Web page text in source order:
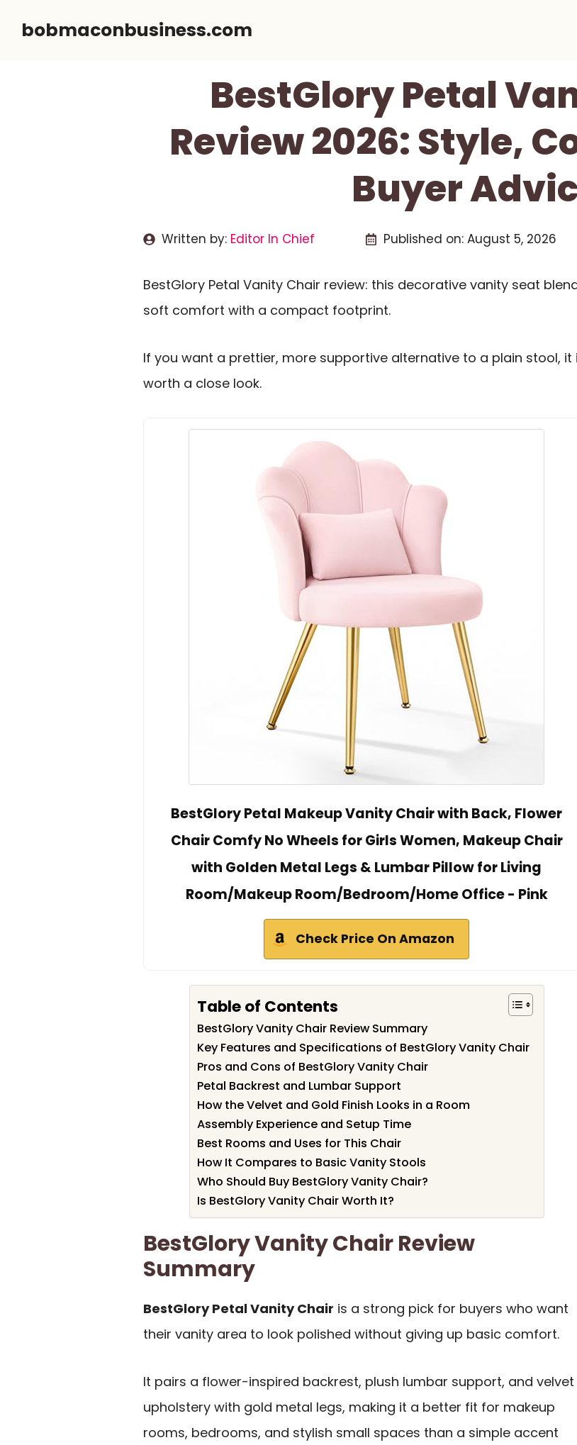
bobmaconbusiness.com
BestGlory Petal
Review 2026: Style,
Buyer
Written by: Editor In Chief Published on: August 5, 2026
BestGlory Petal Vanity Chair review: this decorative vanity seat
soft comfort with a compact footprint.
If you want a prettier, more supportive alternative to a plain stool, it
worth a close look.
BestGlory Petal Makeup Vanity Chair with Back, Flower
Chair Comfy No Wheels for Girls Women, Makeup Chair
with Golden Metal Legs & Lumbar Pillow for Living
Room/Makeup Room/Bedroom/Home Office - Pink
Check Price On Amazon
Table of Contents
BestGlory Vanity Chair Review Summary
Key Features and Specifications of BestGlory Vanity Chair
Pros and Cons of BestGlory Vanity Chair
Petal Backrest and Lumbar Support
How the Velvet and Gold Finish Looks in a Room
Assembly Experience and Setup Time
Best Rooms and Uses for This Chair
How It Compares to Basic Vanity Stools
Who Should Buy BestGlory Vanity Chair?
Is BestGlory Vanity Chair Worth It?
BestGlory Vanity Chair Review
Summary
BestGlory Petal Vanity Chair is a strong pick for buyers who want
their vanity area to look polished without giving up basic comfort.
It pairs a flower-inspired backrest, plush lumbar support, and velvet
upholstery with gold metal legs, making it a better fit for makeup
rooms, bedrooms, and stylish small spaces than a simple accent